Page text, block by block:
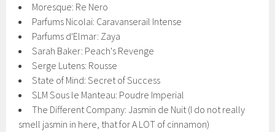
Moresque: Re Nero
Parfums Nicolai: Caravanserail Intense
Parfums d'Elmar: Zaya
Sarah Baker: Peach's Revenge
Serge Lutens: Rousse
State of Mind: Secret of Success
SLM Sous le Manteau: Poudre Imperial
The Different Company: Jasmin de Nuit (I do not really
smell jasmin in here, that for A LOT of cinnamon)